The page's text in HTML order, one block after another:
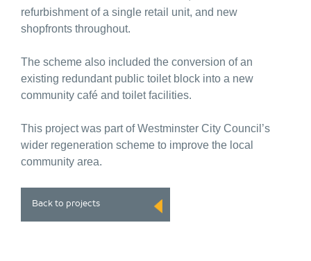
refurbishment of a single retail unit, and new
shopfronts throughout.
The scheme also included the conversion of an
existing redundant public toilet block into a new
community café and toilet facilities.
This project was part of Westminster City Council’s
wider regeneration scheme to improve the local
community area.
Back to projects